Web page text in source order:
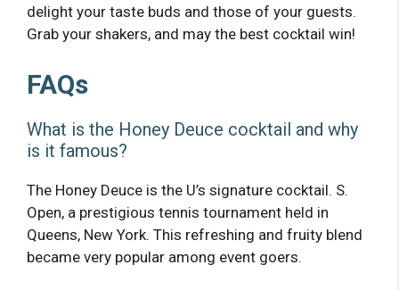
delight your taste buds and those of your guests.
Grab your shakers, and may the best cocktail win!
FAQs
What is the Honey Deuce cocktail and why
is it famous?
The Honey Deuce is the U’s signature cocktail. S.
Open, a prestigious tennis tournament held in
Queens, New York. This refreshing and fruity blend
became very popular among event goers.